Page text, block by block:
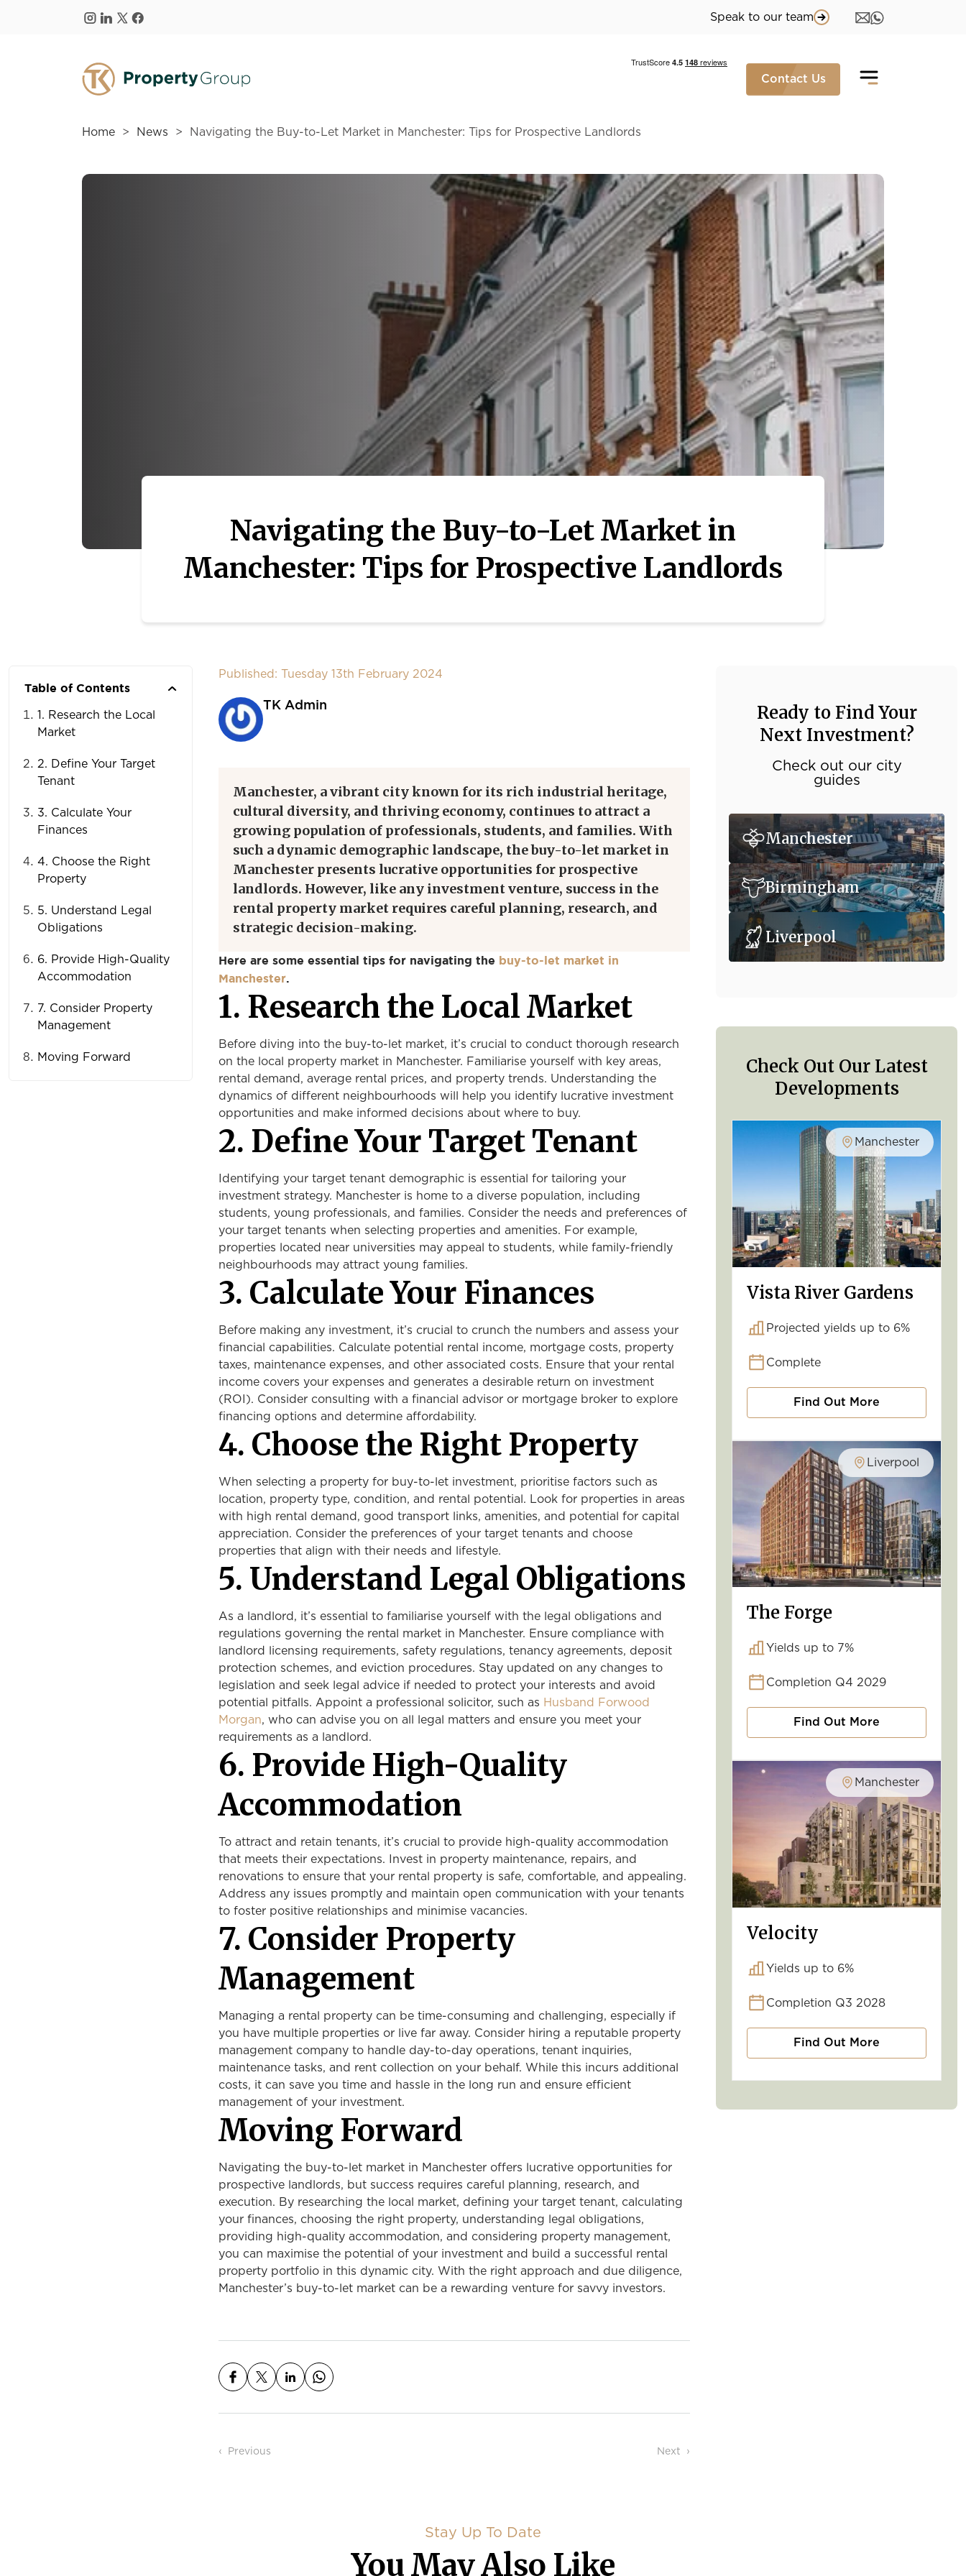
Speak to our team
Contact Us
Home News Navigating the Buy-to-Let Market in Manchester: Tips for Prospective Landlords
Navigating the Buy-to-Let Market in
Manchester: Tips for Prospective Landlords
Table of Contents
1. Research the Local
Market
2. Define Your Target
Tenant
3. Calculate Your
Finances
4. Choose the Right
Property
5. Understand Legal
Obligations
6. Provide High-Quality
Accommodation
7. Consider Property
Management
Moving Forward
Published: Tuesday 13th February 2024
TK Admin
Manchester, a vibrant city known for its rich industrial heritage,
cultural diversity, and thriving economy, continues to attract a
growing population of professionals, students, and families. With
such a dynamic demographic landscape, the buy-to-let market in
Manchester presents lucrative opportunities for prospective
landlords. However, like any investment venture, success in the
rental property market requires careful planning, research, and
strategic decision-making.
Here are some essential tips for navigating the buy-to-let market in
Manchester.
1. Research the Local Market
Before diving into the buy-to-let market, it’s crucial to conduct thorough research
on the local property market in Manchester. Familiarise yourself with key areas,
rental demand, average rental prices, and property trends. Understanding the
dynamics of different neighbourhoods will help you identify lucrative investment
opportunities and make informed decisions about where to buy.
2. Define Your Target Tenant
Identifying your target tenant demographic is essential for tailoring your
investment strategy. Manchester is home to a diverse population, including
students, young professionals, and families. Consider the needs and preferences of
your target tenants when selecting properties and amenities. For example,
properties located near universities may appeal to students, while family-friendly
neighbourhoods may attract young families.
3. Calculate Your Finances
Before making any investment, it’s crucial to crunch the numbers and assess your
financial capabilities. Calculate potential rental income, mortgage costs, property
taxes, maintenance expenses, and other associated costs. Ensure that your rental
income covers your expenses and generates a desirable return on investment
(ROI). Consider consulting with a financial advisor or mortgage broker to explore
financing options and determine affordability.
4. Choose the Right Property
When selecting a property for buy-to-let investment, prioritise factors such as
location, property type, condition, and rental potential. Look for properties in areas
with high rental demand, good transport links, amenities, and potential for capital
appreciation. Consider the preferences of your target tenants and choose
properties that align with their needs and lifestyle.
5. Understand Legal Obligations
As a landlord, it’s essential to familiarise yourself with the legal obligations and
regulations governing the rental market in Manchester. Ensure compliance with
landlord licensing requirements, safety regulations, tenancy agreements, deposit
protection schemes, and eviction procedures. Stay updated on any changes to
legislation and seek legal advice if needed to protect your interests and avoid
potential pitfalls. Appoint a professional solicitor, such as Husband Forwood
Morgan, who can advise you on all legal matters and ensure you meet your
requirements as a landlord.
6. Provide High-Quality
Accommodation
To attract and retain tenants, it’s crucial to provide high-quality accommodation
that meets their expectations. Invest in property maintenance, repairs, and
renovations to ensure that your rental property is safe, comfortable, and appealing.
Address any issues promptly and maintain open communication with your tenants
to foster positive relationships and minimise vacancies.
7. Consider Property
Management
Managing a rental property can be time-consuming and challenging, especially if
you have multiple properties or live far away. Consider hiring a reputable property
management company to handle day-to-day operations, tenant inquiries,
maintenance tasks, and rent collection on your behalf. While this incurs additional
costs, it can save you time and hassle in the long run and ensure efficient
management of your investment.
Moving Forward
Navigating the buy-to-let market in Manchester offers lucrative opportunities for
prospective landlords, but success requires careful planning, research, and
execution. By researching the local market, defining your target tenant, calculating
your finances, choosing the right property, understanding legal obligations,
providing high-quality accommodation, and considering property management,
you can maximise the potential of your investment and build a successful rental
property portfolio in this dynamic city. With the right approach and due diligence,
Manchester’s buy-to-let market can be a rewarding venture for savvy investors.
Post navigation
Previous Next
Ready to Find Your
Next Investment?
Check out our city
guides
Manchester
Birmingham
Liverpool
Check Out Our Latest
Developments
Manchester
Vista River Gardens
Projected yields up to 6%
Complete
Find Out More
Liverpool
The Forge
Yields up to 7%
Completion Q4 2029
Find Out More
Manchester
Velocity
Yields up to 6%
Completion Q3 2028
Find Out More
Stay Up To Date
You May Also Like